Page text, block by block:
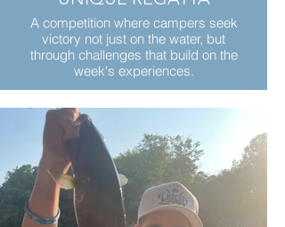
A competition where campers seek
victory not just on the water, but
through challenges that build on the
week's experiences.